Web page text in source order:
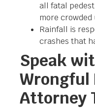
all fatal
more crowded
Rainfall is
crashes that
Speak
Wrongful
Attorney